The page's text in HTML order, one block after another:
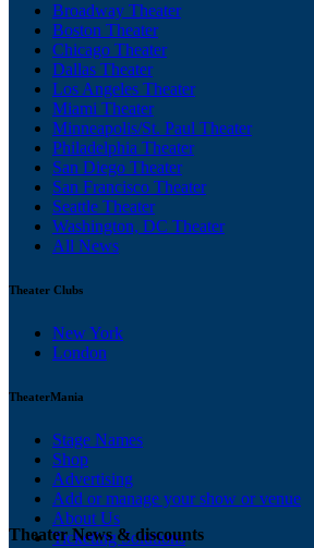
Broadway Theater
Boston Theater
Chicago Theater
Dallas Theater
Los Angeles Theater
Miami Theater
Minneapolis/St. Paul Theater
Philadelphia Theater
San Diego Theater
San Francisco Theater
Seattle Theater
Washington, DC Theater
All News
Theater Clubs
New York
London
TheaterMania
Stage Names
Shop
Advertising
Add or manage your show or venue
About Us
Ticketing Solutions
Theater News & discounts